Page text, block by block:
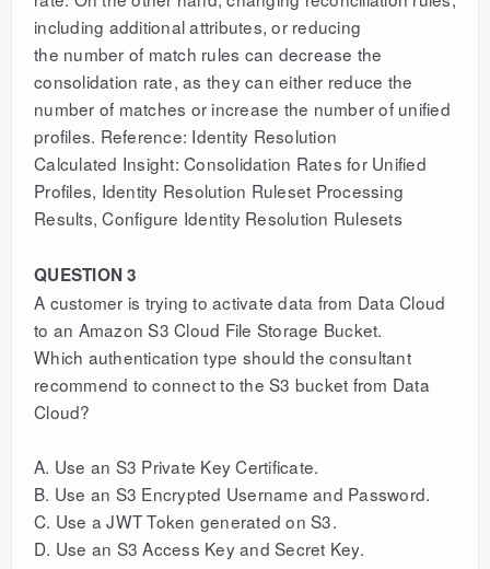
including additional attributes, or reducing
the number of match rules can decrease the
consolidation rate, as they can either reduce the
number of matches or increase the number of unified
profiles. Reference: Identity Resolution
Calculated Insight: Consolidation Rates for Unified
Profiles, Identity Resolution Ruleset Processing
Results, Configure Identity Resolution Rulesets
QUESTION 3
A customer is trying to activate data from Data Cloud
to an Amazon S3 Cloud File Storage Bucket.
Which authentication type should the consultant
recommend to connect to the S3 bucket from Data
Cloud?
A. Use an S3 Private Key Certificate.
B. Use an S3 Encrypted Username and Password.
C. Use a JWT Token generated on S3.
D. Use an S3 Access Key and Secret Key.